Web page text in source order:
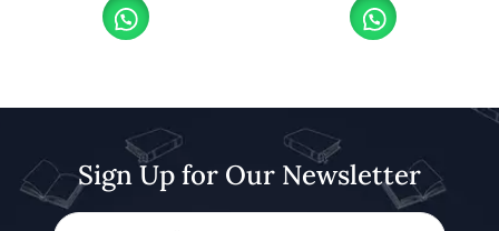
Sign Up for Our Newsletter